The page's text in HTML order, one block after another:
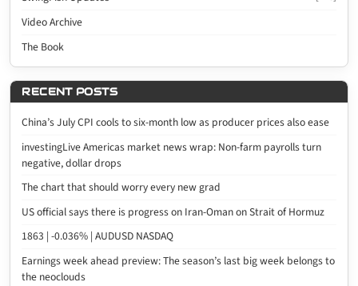
Video Archive
The Book
RECENT POSTS
China’s July CPI cools to six-month low as producer prices also ease
investingLive Americas market news wrap: Non-farm payrolls turn
negative, dollar drops
The chart that should worry every new grad
US official says there is progress on Iran-Oman on Strait of Hormuz
1863 | -0.036% | AUDUSD NASDAQ
Earnings week ahead preview: The season’s last big week belongs to
the neoclouds